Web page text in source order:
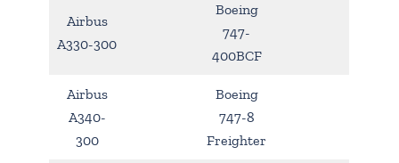
Airbus
A330-300
Boeing
747-
400BCF
Airbus
A340-
300
Boeing
747-8
Freighter